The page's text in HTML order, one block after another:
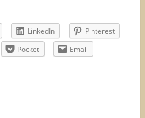
LinkedIn
Pinterest
Pocket
Email